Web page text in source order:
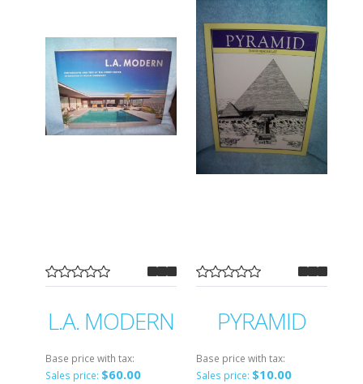
L.A. MODERN
Base price with tax:
Sales price: $60.00
PYRAMID
Base price with tax:
Sales price: $10.00